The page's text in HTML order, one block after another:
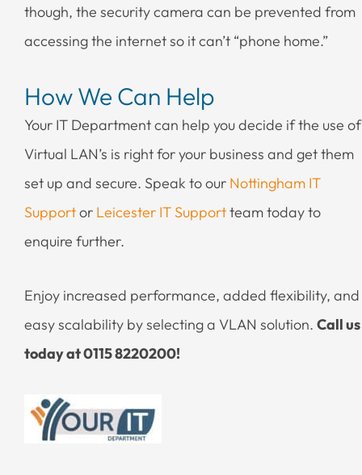
though, the security camera can be prevented from
accessing the internet so it can’t “phone home.”
How We Can Help
Your IT Department can help you decide if the use of
Virtual LAN’s is right for your business and get them
set up and secure. Speak to our Nottingham IT
Supportor Leicester IT Supportteam today to
enquire further.
Enjoy increased performance, added flexibility, and
easy scalability by selecting a VLAN solution. Call us
today at 0115 8220200!